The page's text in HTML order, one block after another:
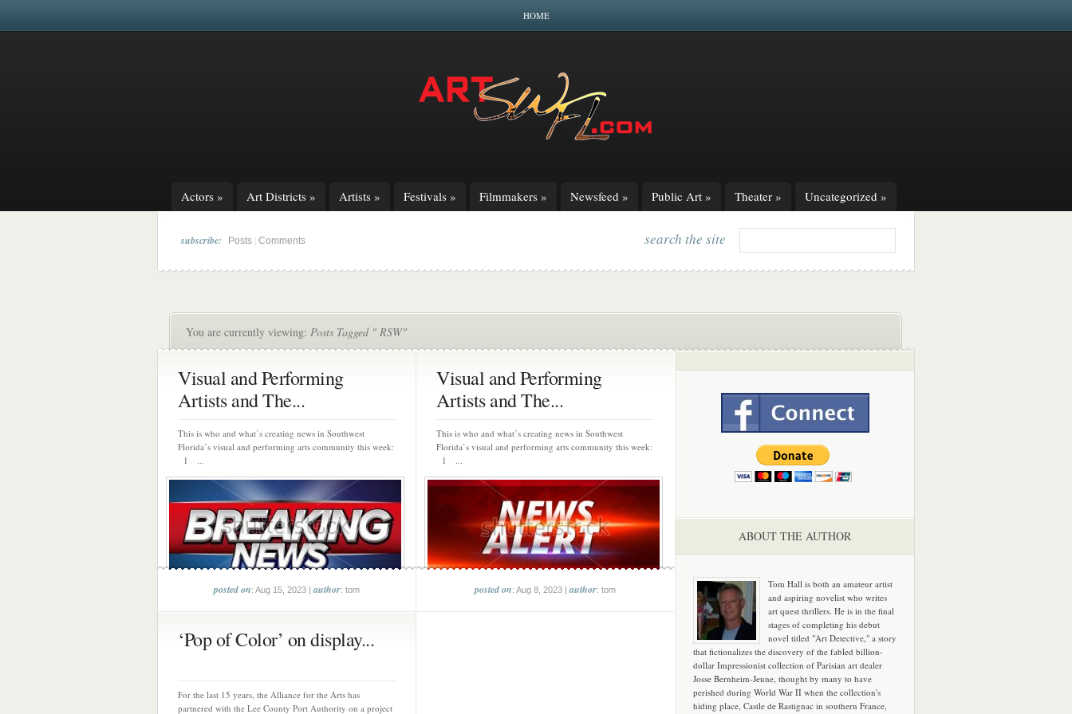
HOME
Actors » Art Districts » Artists » Festivals » Filmmakers » Newsfeed » Public Art » Theater » Uncategorized »
subscribe: Posts Comments search the site
You are currently viewing: Posts Tagged " RSW"
Visual and Performing
Artists and The...
This is who and what’s creating news in Southwest
Florida’s visual and performing arts community this week:
1 ...
posted on: Aug 15, 2023 |author: tom
Visual and Performing
Artists and The...
This is who and what’s creating news in Southwest
Florida’s visual and performing arts community this week:
1 ...
posted on: Aug 8, 2023 |author: tom
‘Pop of Color’ on display...
For the last 15 years, the Alliance for the Arts has
partnered with the Lee County Port Authority on a project
ABOUT THE AUTHOR
Tom Hall is both an amateur artist
and aspiring novelist who writes
art quest thrillers. He is in the final
stages of completing his debut
novel titled "Art Detective," a story
that fictionalizes the discovery of the fabled billion-
dollar Impressionist collection of Parisian art dealer
Josse Bernheim-Jeune, thought by many to have
perished during World War II when the collection's
hiding place, Castle de Rastignac in southern France,